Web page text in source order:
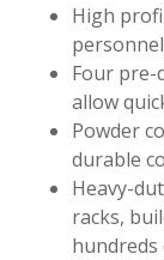
High
Four pre-
allow
Powder
durable
Heavy-
racks,